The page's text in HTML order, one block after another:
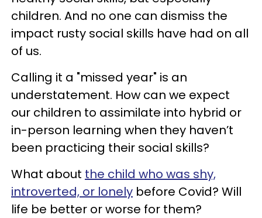
children. And no one can dismiss the
impact rusty social skills have had on all
of us.
Calling it a "missed year" is an
understatement. How can we expect
our children to assimilate into hybrid or
in-person learning when they haven’t
been practicing their social skills?
What about the child who was shy,
introverted, or lonely before Covid? Will
life be better or worse for them?